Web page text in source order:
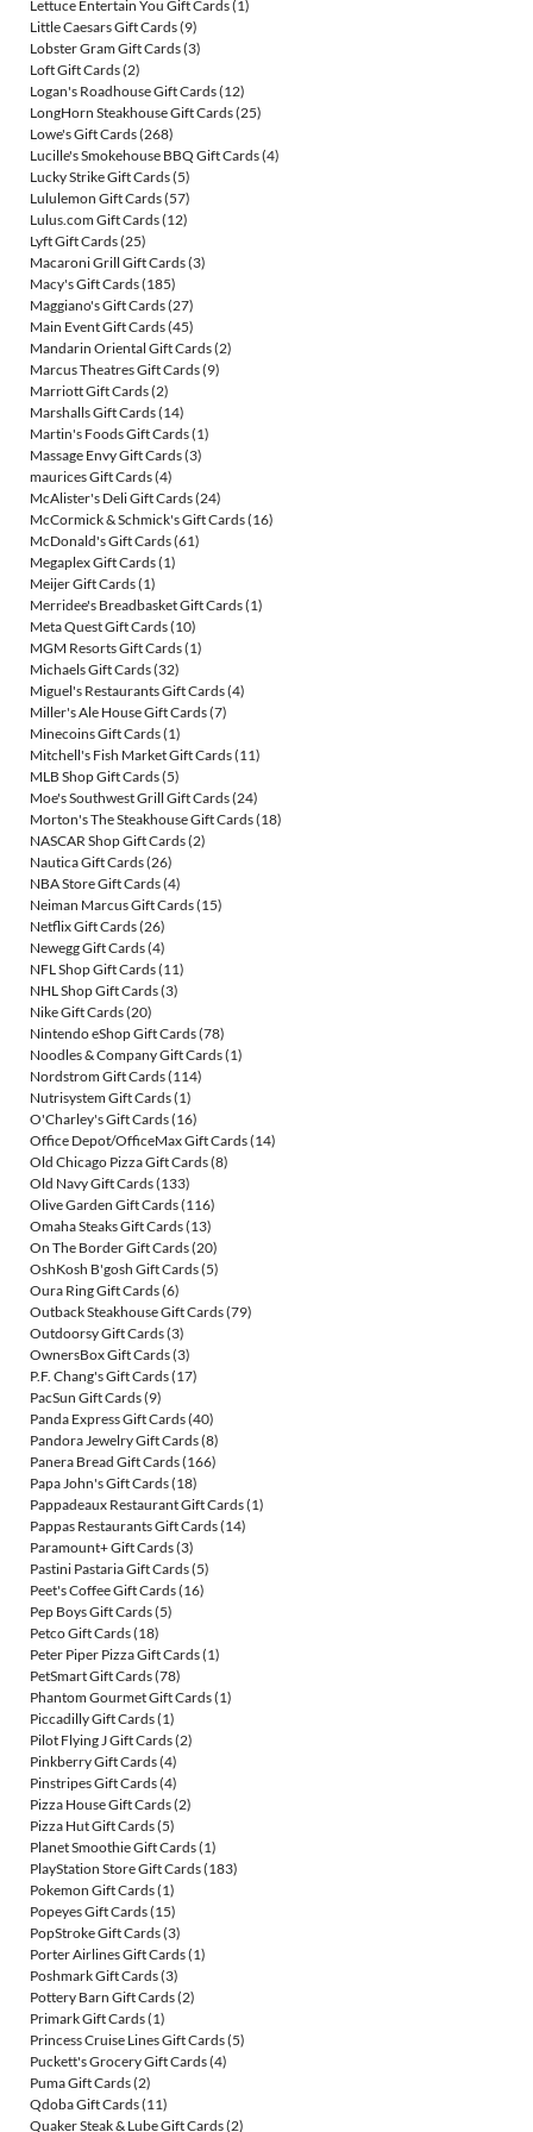
Lettuce Entertain You Gift Cards(1)
Little Caesars Gift Cards(9)
Lobster Gram Gift Cards(3)
Loft Gift Cards(2)
Logan's Roadhouse Gift Cards(12)
LongHorn Steakhouse Gift Cards(25)
Lowe's Gift Cards(268)
Lucille's Smokehouse BBQ Gift Cards(4)
Lucky Strike Gift Cards(5)
Lululemon Gift Cards(57)
Lulus.com Gift Cards(12)
Lyft Gift Cards(25)
Macaroni Grill Gift Cards(3)
Macy's Gift Cards(185)
Maggiano's Gift Cards(27)
Main Event Gift Cards(45)
Mandarin Oriental Gift Cards(2)
Marcus Theatres Gift Cards(9)
Marriott Gift Cards(2)
Marshalls Gift Cards(14)
Martin's Foods Gift Cards(1)
Massage Envy Gift Cards(3)
maurices Gift Cards(4)
McAlister's Deli Gift Cards(24)
McCormick & Schmick's Gift Cards(16)
McDonald's Gift Cards(61)
Megaplex Gift Cards(1)
Meijer Gift Cards(1)
Merridee's Breadbasket Gift Cards(1)
Meta Quest Gift Cards(10)
MGM Resorts Gift Cards(1)
Michaels Gift Cards(32)
Miguel's Restaurants Gift Cards(4)
Miller's Ale House Gift Cards(7)
Minecoins Gift Cards(1)
Mitchell's Fish Market Gift Cards(11)
MLB Shop Gift Cards(5)
Moe's Southwest Grill Gift Cards(24)
Morton's The Steakhouse Gift Cards(18)
NASCAR Shop Gift Cards(2)
Nautica Gift Cards(26)
NBA Store Gift Cards(4)
Neiman Marcus Gift Cards(15)
Netflix Gift Cards(26)
Newegg Gift Cards(4)
NFL Shop Gift Cards(11)
NHL Shop Gift Cards(3)
Nike Gift Cards(20)
Nintendo eShop Gift Cards(78)
Noodles & Company Gift Cards(1)
Nordstrom Gift Cards(114)
Nutrisystem Gift Cards(1)
O'Charley's Gift Cards(16)
Office Depot/OfficeMax Gift Cards(14)
Old Chicago Pizza Gift Cards(8)
Old Navy Gift Cards(133)
Olive Garden Gift Cards(116)
Omaha Steaks Gift Cards(13)
On The Border Gift Cards(20)
OshKosh B'gosh Gift Cards(5)
Oura Ring Gift Cards(6)
Outback Steakhouse Gift Cards(79)
Outdoorsy Gift Cards(3)
OwnersBox Gift Cards(3)
P.F. Chang's Gift Cards(17)
PacSun Gift Cards(9)
Panda Express Gift Cards(40)
Pandora Jewelry Gift Cards(8)
Panera Bread Gift Cards(166)
Papa John's Gift Cards(18)
Pappadeaux Restaurant Gift Cards(1)
Pappas Restaurants Gift Cards(14)
Paramount+ Gift Cards(3)
Pastini Pastaria Gift Cards(5)
Peet's Coffee Gift Cards(16)
Pep Boys Gift Cards(5)
Petco Gift Cards(18)
Peter Piper Pizza Gift Cards(1)
PetSmart Gift Cards(78)
Phantom Gourmet Gift Cards(1)
Piccadilly Gift Cards(1)
Pilot Flying J Gift Cards(2)
Pinkberry Gift Cards(4)
Pinstripes Gift Cards(4)
Pizza House Gift Cards(2)
Pizza Hut Gift Cards(5)
Planet Smoothie Gift Cards(1)
PlayStation Store Gift Cards(183)
Pokemon Gift Cards(1)
Popeyes Gift Cards(15)
PopStroke Gift Cards(3)
Porter Airlines Gift Cards(1)
Poshmark Gift Cards(3)
Pottery Barn Gift Cards(2)
Primark Gift Cards(1)
Princess Cruise Lines Gift Cards(5)
Puckett's Grocery Gift Cards(4)
Puma Gift Cards(2)
Qdoba Gift Cards(11)
Quaker Steak & Lube Gift Cards(2)